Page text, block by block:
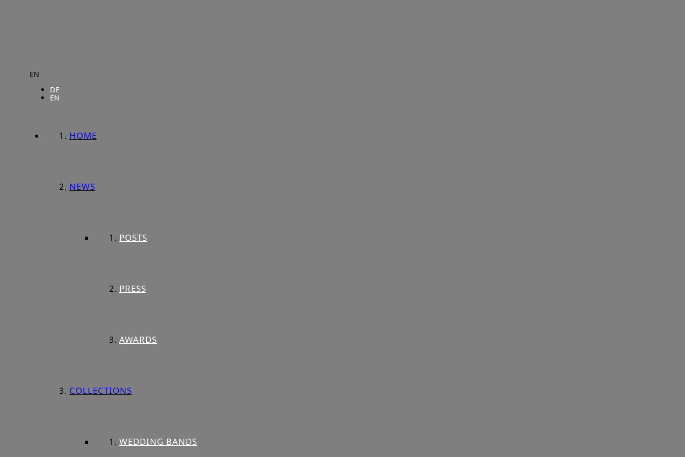
EN
DE
EN
HOME
NEWS
POSTS
PRESS
AWARDS
COLLECTIONS
WEDDING BANDS